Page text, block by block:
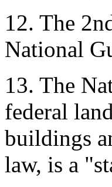
12. The
National
13. The
federal
buildings
law, is a